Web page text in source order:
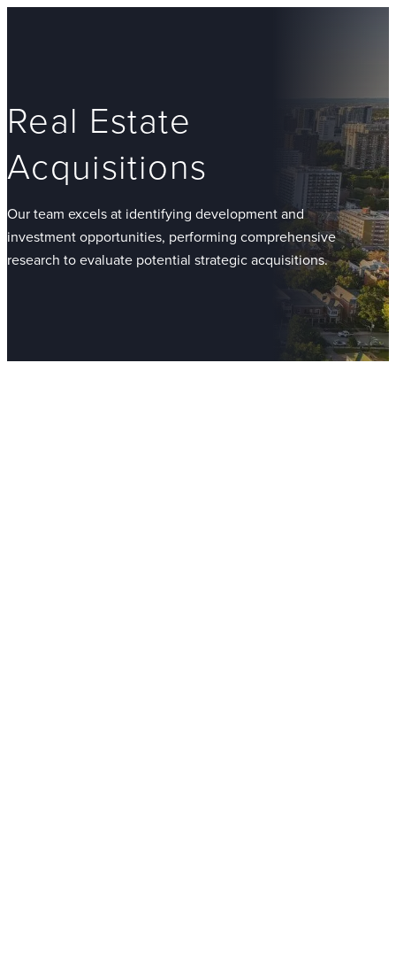
Real Estate
Acquisitions
Our team excels at identifying development and
investment opportunities, performing comprehensive
research to evaluate potential strategic acquisitions.